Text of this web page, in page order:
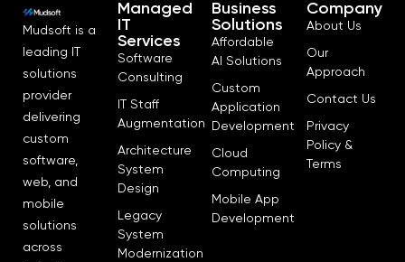
Mudsoft is a
leading IT
solutions
provider
delivering
custom
software,
web, and
mobile
solutions
across
Managed
IT
Services
Software
Consulting
IT Staff
Augmentation
Architecture
System
Design
Legacy
System
Modernization
Business
Solutions
Affordable
AI Solutions
Custom
Application
Development
Cloud
Computing
Mobile App
Development
Company
About Us
Our
Approach
Contact Us
Privacy
Policy &
Terms